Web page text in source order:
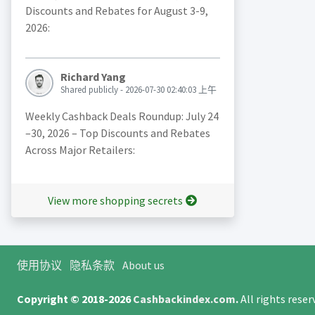
Discounts and Rebates for August 3-9,
2026:
Richard Yang
Shared publicly - 2026-07-30 02:40:03 上午
Weekly Cashback Deals Roundup: July 24
–30, 2026 – Top Discounts and Rebates
Across Major Retailers:
View more shopping secrets
使用协议 隐私条款 About us
Copyright © 2018-2026Cashbackindex.com.All rights